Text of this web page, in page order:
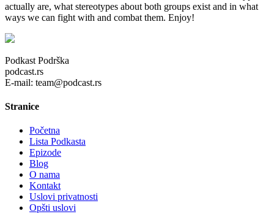
actually are, what stereotypes about both groups exist and in what
ways we can fight with and combat them. Enjoy!
Podkast Podrška
podcast.rs
E-mail: team@podcast.rs
Stranice
Početna
Lista Podkasta
Epizode
Blog
O nama
Kontakt
Uslovi privatnosti
Opšti uslovi